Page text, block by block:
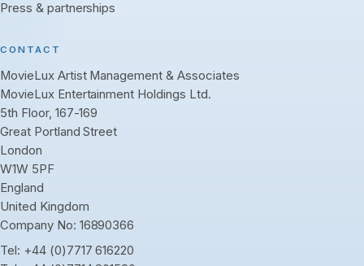
Press & partnerships
CONTACT
MovieLux Artist Management & Associates
MovieLux Entertainment Holdings Ltd.
5th Floor, 167-169
Great Portland Street
London
W1W 5PF
England
United Kingdom
Company No: 16890366
Tel: +44 (0)7717 616220